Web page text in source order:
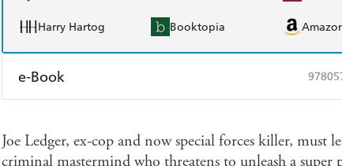
Harry Hartog Booktopia
e-Book
Ebooks.com Booktopia
Joe Ledger, ex-cop and now special forces killer, must
criminal mastermind who threatens to unleash a super